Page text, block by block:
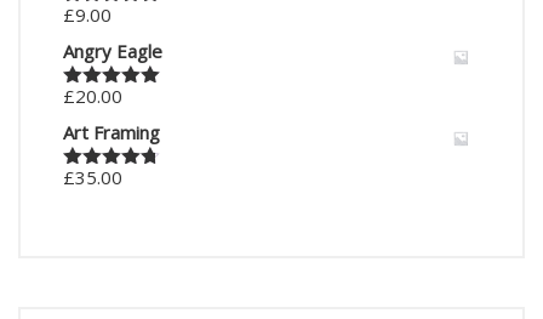
Rated
£9.00
Angry Eagle
Rated5.00
£20.00
Art Framing
Rated4.67
£35.00